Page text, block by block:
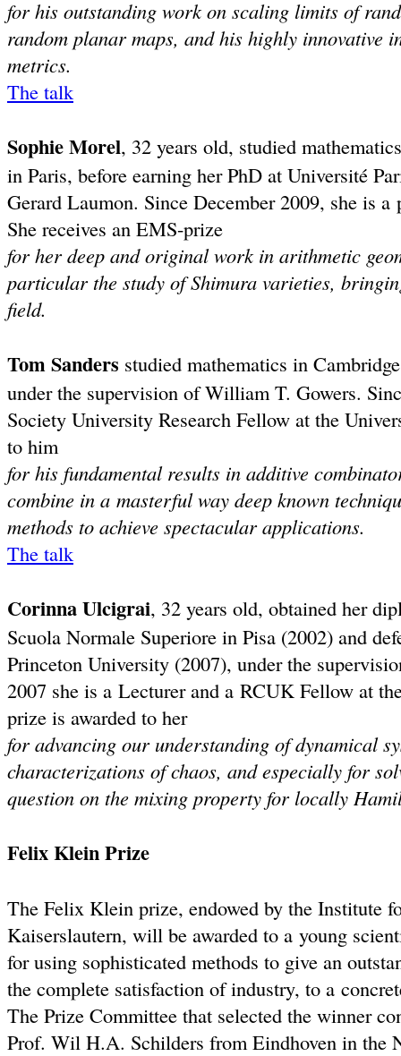
for his outstanding work on scaling limits of
random planar maps, and his highly innovative
metrics.
The talk
Sophie Morel, 32 years old, studied
in Paris, before earning her PhD at Université
Gerard Laumon. Since December 2009, she is
She receives an EMS-prize
for her deep and original work in arithmetic
particular the study of Shimura varieties,
field.
Tom Sanders studied mathematics in
under the supervision of William T. Gowers.
Society University Research Fellow at the
to him
for his fundamental results in additive
combine in a masterful way deep known
methods to achieve spectacular applications.
The talk
Corinna Ulcigrai, 32 years old, obtained her
Scuola Normale Superiore in Pisa (2002) and
Princeton University (2007), under the
2007 she is a Lecturer and a RCUK Fellow at
prize is awarded to her
for advancing our understanding of dynamical
characterizations of chaos, and especially for
question on the mixing property for locally
Felix Klein Prize
The Felix Klein prize, endowed by the Institute
Kaiserslautern, will be awarded to a young
for using sophisticated methods to give an
the complete satisfaction of industry, to a
The Prize Committee that selected the winner
Prof. Wil H.A. Schilders from Eindhoven in the